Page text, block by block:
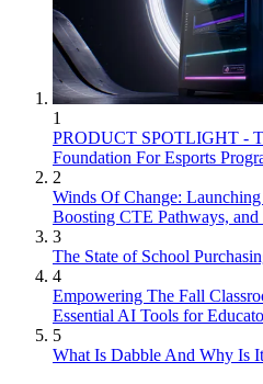
1
PRODUCT SPOTLIGHT -
Foundation For Esports
2
Winds Of Change:
Boosting CTE Pathways,
3
The State of School
4
Empowering The Fall
Essential AI Tools for
5
What Is Dabble And Why Is